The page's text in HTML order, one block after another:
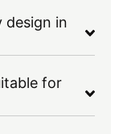
design in
for